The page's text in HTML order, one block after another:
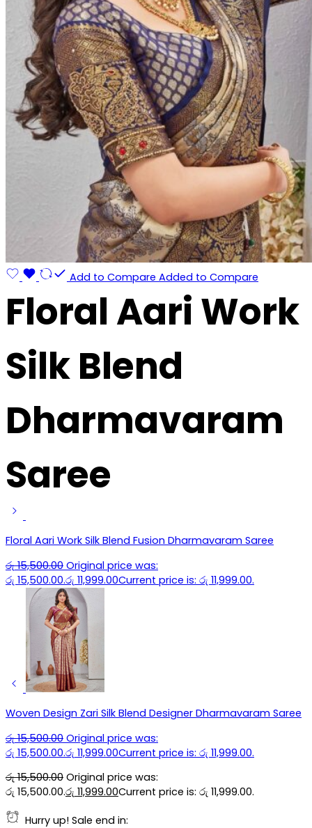
Add to Compare Added to Compare
Floral Aari Work
Silk Blend
Dharmavaram
Saree
Floral Aari Work Silk Blend Fusion Dharmavaram Saree
රු15,500.00 Original price was:
රු 15,500.00.රු 11,999.00Current price is: රු 11,999.00.
Woven Design Zari Silk Blend Designer Dharmavaram Saree
රු15,500.00 Original price was:
රු 15,500.00.රු 11,999.00Current price is: රු 11,999.00.
රු15,500.00 Original price was:
රු 15,500.00.රු 11,999.00Current price is: රු 11,999.00.
Hurry up! Sale end in: